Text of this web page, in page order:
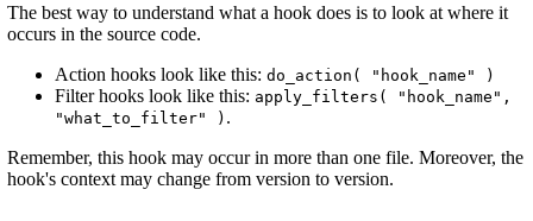
The best way to understand what a hook does is to look at where it
occurs in the source code.
Action hooks look like this: do_action( "hook_name" )
Filter hooks look like this: apply_filters( "hook_name",
"what_to_filter" ) .
Remember, this hook may occur in more than one file. Moreover, the
hook's context may change from version to version.